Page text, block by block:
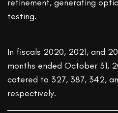
refinement, generating
testing.
In fiscals 2020, 2021, and
months ended October 31,
catered to 327, 387, 342,
respectively.